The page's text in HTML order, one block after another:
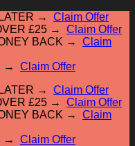
→ Claim Offer
£25 → Claim Offer
BACK → Claim
→ Claim Offer
→ Claim Offer
£25 → Claim Offer
BACK → Claim
→ Claim Offer